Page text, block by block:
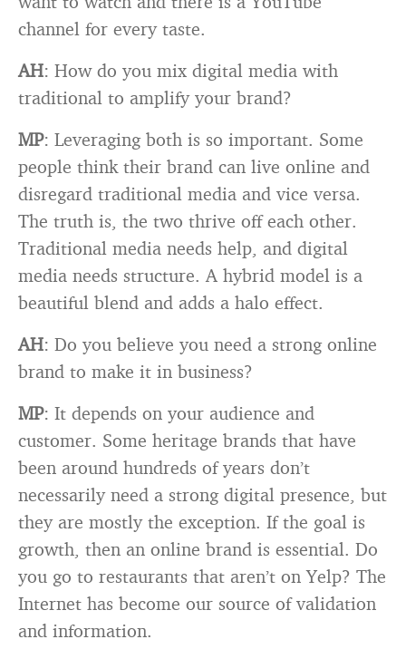
channel for every taste.
AH: How do you mix digital media with
traditional to amplify your brand?
MP: Leveraging both is so important. Some
people think their brand can live online and
disregard traditional media and vice versa.
The truth is, the two thrive off each other.
Traditional media needs help, and digital
media needs structure. A hybrid model is a
beautiful blend and adds a halo effect.
AH: Do you believe you need a strong online
brand to make it in business?
MP: It depends on your audience and
customer. Some heritage brands that have
been around hundreds of years don’t
necessarily need a strong digital presence, but
they are mostly the exception. If the goal is
growth, then an online brand is essential. Do
you go to restaurants that aren’t on Yelp? The
Internet has become our source of validation
and information.